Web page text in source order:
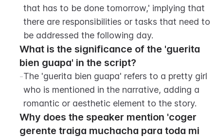
that has to be done tomorrow,' implying that
there are responsibilities or tasks that need to
be addressed the following day.
What is the significance of the 'guerita
bien guapa' in the script?
-The 'guerita bien guapa' refers to a pretty girl
who is mentioned in the narrative, adding a
romantic or aesthetic element to the story.
Why does the speaker mention 'coger
gerente traiga muchacha para toda mi